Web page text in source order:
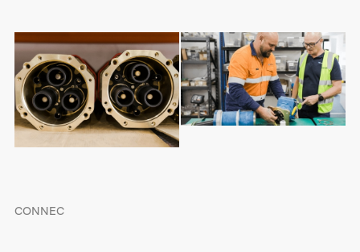
CONNEC